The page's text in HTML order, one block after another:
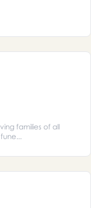
families of all